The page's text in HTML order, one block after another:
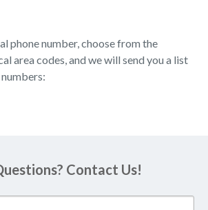
phone number, choose from the
area codes, and we will send you a list
Contact Us!